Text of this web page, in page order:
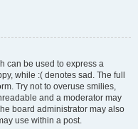
can be used to express a
while :( denotes sad. The full
Try not to overuse smilies,
and a moderator may
board administrator may also
use within a post.